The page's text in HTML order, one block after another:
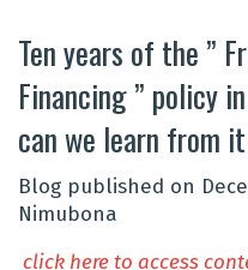
Ten years of the ”
Financing ” policy
can we learn from
Blog published on
Nimubona
click here to access